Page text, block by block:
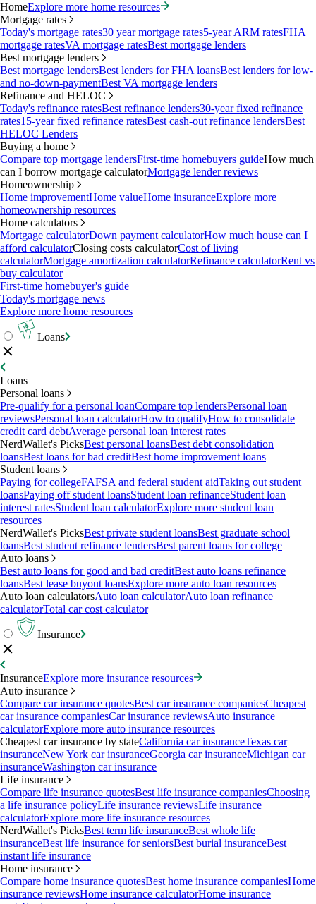
HomeExplore more home resources
Mortgage rates
Today's mortgage rates30 year mortgage rates5-year ARM ratesFHA
mortgage ratesVA mortgage ratesBest mortgage lenders
Best mortgage lenders
Best mortgage lendersBest lenders for FHA loansBest lenders for low-
and no-down-paymentBest VA mortgage lenders
Refinance and HELOC
Today's refinance ratesBest refinance lenders30-year fixed refinance
rates15-year fixed refinance ratesBest cash-out refinance lendersBest
HELOC Lenders
Buying a home
Compare top mortgage lendersFirst-time homebuyers guideHow much
can I borrow mortgage calculatorMortgage lender reviews
Homeownership
Home improvementHome valueHome insuranceExplore more
homeownership resources
Home calculators
Mortgage calculatorDown payment calculatorHow much house can I
afford calculatorClosing costs calculatorCost of living
calculatorMortgage amortization calculatorRefinance calculatorRent vs
buy calculator
First-time homebuyer's guide
Today's mortgage news
Explore more home resources
Loans
Loans
Personal loans
Pre-qualify for a personal loanCompare top lendersPersonal loan
reviewsPersonal loan calculatorHow to qualifyHow to consolidate
credit card debtAverage personal loan interest rates
NerdWallet's PicksBest personal loansBest debt consolidation
loansBest loans for bad creditBest home improvement loans
Student loans
Paying for collegeFAFSA and federal student aidTaking out student
loansPaying off student loansStudent loan refinanceStudent loan
interest ratesStudent loan calculatorExplore more student loan
resources
NerdWallet's PicksBest private student loansBest graduate school
loansBest student refinance lendersBest parent loans for college
Auto loans
Best auto loans for good and bad creditBest auto loans refinance
loansBest lease buyout loansExplore more auto loan resources
Auto loan calculatorsAuto loan calculatorAuto loan refinance
calculatorTotal car cost calculator
Insurance
InsuranceExplore more insurance resources
Auto insurance
Compare car insurance quotesBest car insurance companiesCheapest
car insurance companiesCar insurance reviewsAuto insurance
calculatorExplore more auto insurance resources
Cheapest car insurance by stateCalifornia car insuranceTexas car
insuranceNew York car insuranceGeorgia car insuranceMichigan car
insuranceWashington car insurance
Life insurance
Compare life insurance quotesBest life insurance companiesChoosing
a life insurance policyLife insurance reviewsLife insurance
calculatorExplore more life insurance resources
NerdWallet's PicksBest term life insuranceBest whole life
insuranceBest life insurance for seniorsBest burial insuranceBest
instant life insurance
Home insurance
Compare home insurance quotesBest home insurance companiesHome
insurance reviewsHome insurance calculatorHome insurance